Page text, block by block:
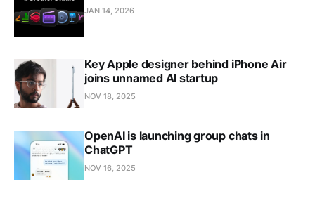
JAN 14, 2026
Key Apple designer behind iPhone Air
joins unnamed AI startup
NOV 18, 2025
OpenAI is launching group chats in
ChatGPT
NOV 16, 2025